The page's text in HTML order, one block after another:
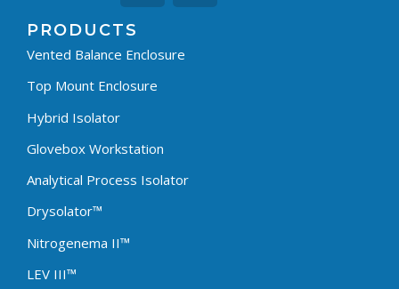
PRODUCTS
Vented Balance Enclosure
Top Mount Enclosure
Hybrid Isolator
Glovebox Workstation
Analytical Process Isolator
Drysolator™
Nitrogenema II™
LEV III™